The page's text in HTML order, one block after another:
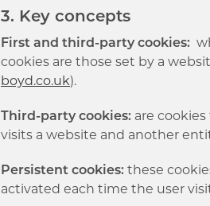
3. Key concepts
First and third-party cookies:
cookies are those set by a
boyd.co.uk).
Third-party cookies: are
visits a website and another
Persistent cookies: these
activated each time the user